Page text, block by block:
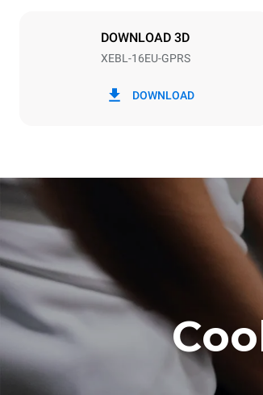
DOWNLOAD 3D
XEBL-16EU-GPRS
DOWNLOAD